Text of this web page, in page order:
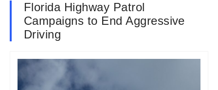
Florida Highway Patrol
Campaigns to End Aggressive
Driving